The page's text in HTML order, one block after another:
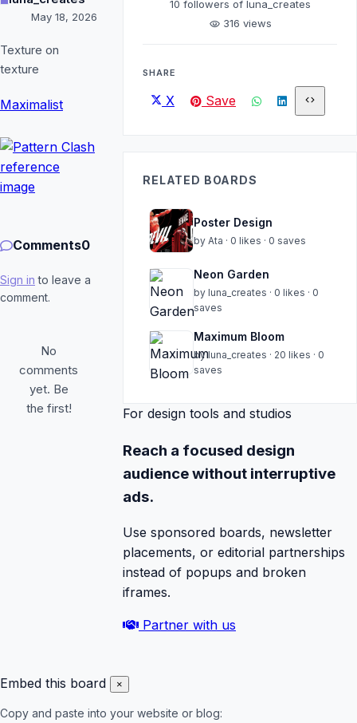
May 18, 2026
Texture on
texture
Maximalist
Comments0
Sign in to leave a
comment.
No
comments
yet. Be
the first!
10 followers of luna_creates
visibility316 views
SHARE
X Save code
RELATED BOARDS
Poster Design
by Ata · 0 likes · 0 saves
Neon Garden
by luna_creates · 0 likes · 0
saves
Maximum Bloom
by luna_creates · 20 likes · 0
saves
For design tools and studios
Reach a focused design
audience without interruptive
ads.
Use sponsored boards, newsletter
placements, or editorial partnerships
instead of popups and broken
iframes.
Partner with us
Embed this board ×
Copy and paste into your website or blog: